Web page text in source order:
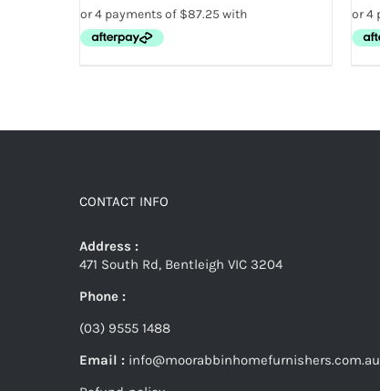
CONTACT INFO
Address :
471 South Rd, Bentleigh VIC 3204
Phone :
(03) 9555 1488
Email : info@moorabbinhomefurnishers.com.au